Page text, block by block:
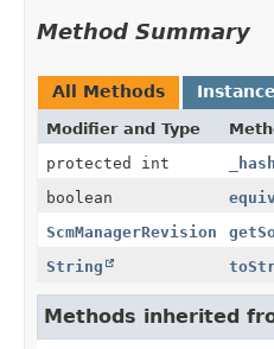
Method Summary
All Methods
Modifier and Type
protected int
boolean
ScmManagerRevision
String
Methods inherited